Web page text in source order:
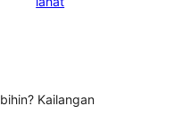
Kailangan